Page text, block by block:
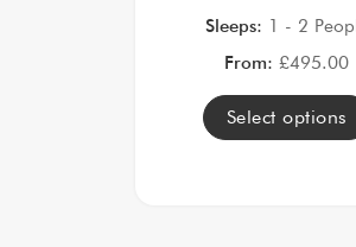
Sleeps: 1 - 2
From: £495.00
Select options